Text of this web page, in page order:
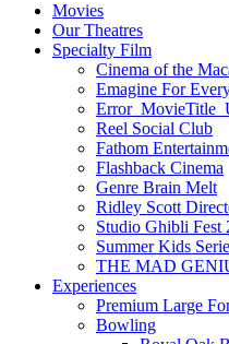
Movies
Our Theatres
Specialty Film
Cinema of the
Emagine For
Reel Social Club
Fathom
Flashback Cinema
Genre Brain Melt
Ridley Scott
Studio Ghibli Fest
Summer Kids
THE MAD
Experiences
Premium Large
Bowling